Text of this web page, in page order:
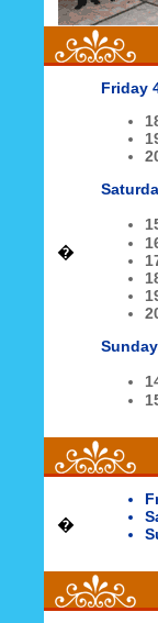
�
Friday
�